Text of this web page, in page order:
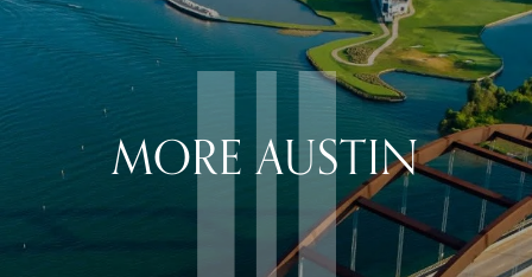
MORE AUSTIN